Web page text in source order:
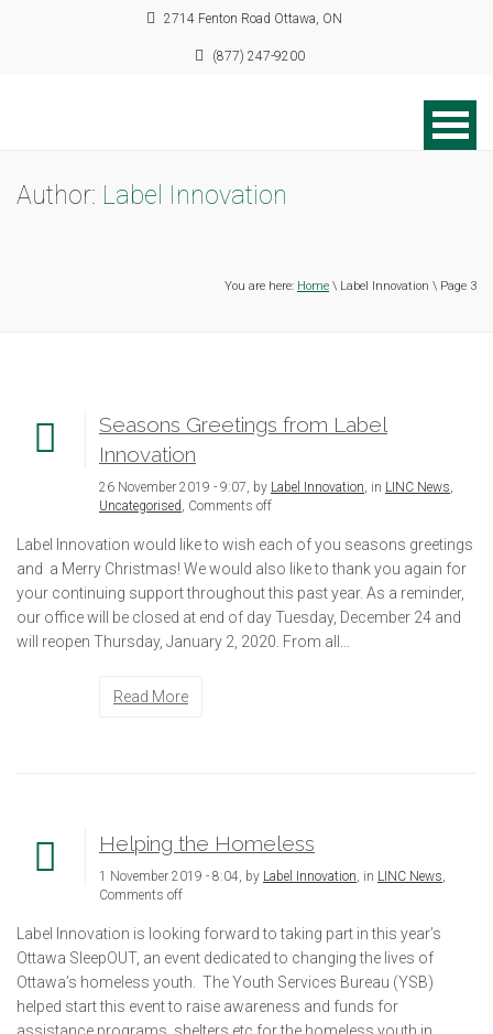
2714 Fenton Road Ottawa, ON
(877) 247-9200
Author: Label Innovation
You are here: Home \ Label Innovation \ Page 3
Seasons Greetings from Label
Innovation
26 November 2019 - 9:07, by Label Innovation, in LINC News,
Uncategorised, Comments off
Label Innovation would like to wish each of you seasons greetings
and a Merry Christmas! We would also like to thank you again for
your continuing support throughout this past year. As a reminder,
our office will be closed at end of day Tuesday, December 24 and
will reopen Thursday, January 2, 2020. From all...
Read More
Helping the Homeless
1 November 2019 - 8:04, by Label Innovation, in LINC News,
Comments off
Label Innovation is looking forward to taking part in this year’s
Ottawa SleepOUT, an event dedicated to changing the lives of
Ottawa’s homeless youth. The Youth Services Bureau (YSB)
helped start this event to raise awareness and funds for